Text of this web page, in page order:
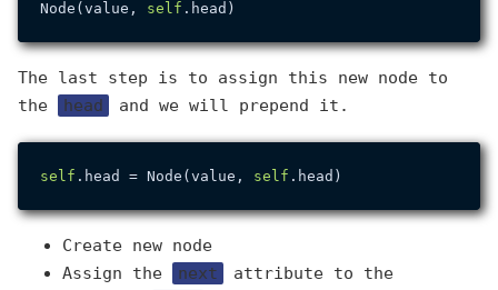
Node(value, self
The last step is to assign this new node to
the
head and we will prepend it.
self .head = Node(value, self
Create new node
Assign the
next
attribute to the